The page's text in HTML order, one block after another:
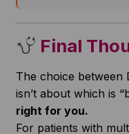
Final
The choice between
isn’t about which is
right for you.
For patients with